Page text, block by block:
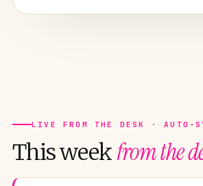
LIVE FROM THE DESK · AUTO-
This weekfrom the